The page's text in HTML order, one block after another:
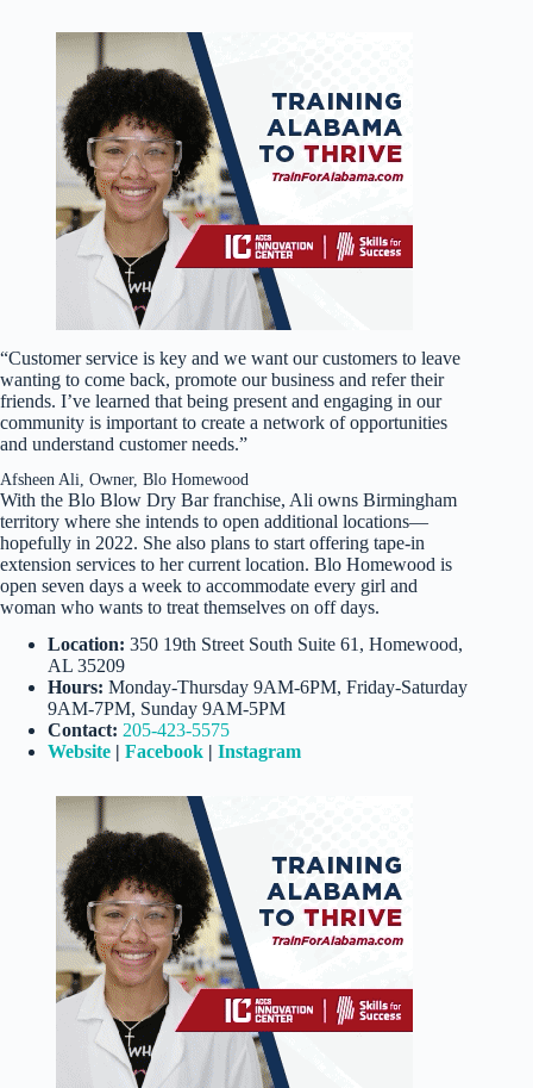
“Customer service is key and we want our customers to leave
wanting to come back, promote our business and refer their
friends. I’ve learned that being present and engaging in our
community is important to create a network of opportunities
and understand customer needs.”
Afsheen Ali, Owner, Blo Homewood
With the Blo Blow Dry Bar franchise, Ali owns Birmingham
territory where she intends to open additional locations—
hopefully in 2022. She also plans to start offering tape-in
extension services to her current location. Blo Homewood is
open seven days a week to accommodate every girl and
woman who wants to treat themselves on off days.
Location: 350 19th Street South Suite 61, Homewood,
AL 35209
Hours: Monday-Thursday 9AM-6PM, Friday-Saturday
9AM-7PM, Sunday 9AM-5PM
Contact: 205-423-5575
Website | Facebook | Instagram